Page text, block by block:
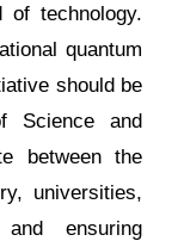
of technology.
quantum
should be
Science and
between the
universities,
ensuring